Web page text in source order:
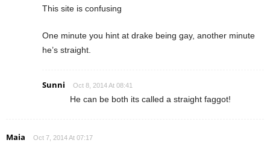
This site is confusing
One minute you hint at drake being gay, another minute
he’s straight.
Sunni Oct 8, 2014 At 08:41
He can be both its called a straight faggot!
Maia Oct 7, 2014 At 07:17